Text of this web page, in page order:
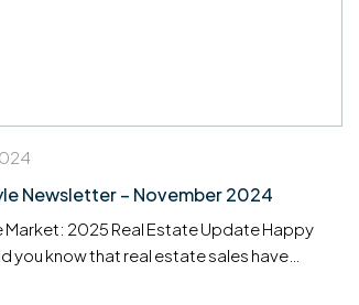
Newsletter – November 2024
Market: 2025 Real Estate Update Happy
you know that real estate sales have